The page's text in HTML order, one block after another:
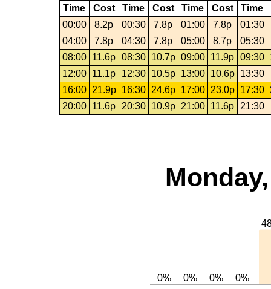
Time Cost Time Cost Time Cost Time
00:00
8.2p 00:30 7.8p 01:00 7.8p
01:30
04:00
7.8p 04:30 7.8p 05:00 8.7p
05:30
08:00
11.6p 08:30 10.7p 09:00 11.9p 09:30
12:00
11.1p 12:30 10.5p 13:00 10.6p
13:30
16:00
21.9p 16:30 24.6p 17:00 23.0p 17:30
20:00
11.6p 20:30 10.9p 21:00 11.6p 21:30